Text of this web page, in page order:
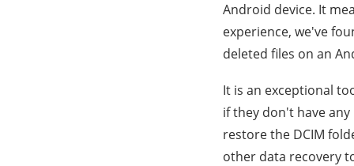
Android device. It
experience, we've
deleted files on an
It is an exceptional
if they don't have
restore the DCIM
other data recovery